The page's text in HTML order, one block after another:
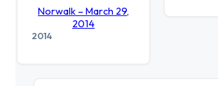
Norwalk – March 29,
2014
2014